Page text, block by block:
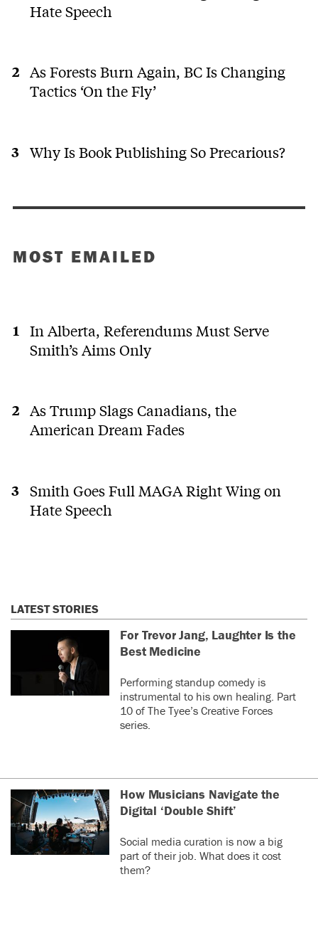
Hate Speech
As Forests Burn Again, BC Is Changing
Tactics ‘On the Fly’
Why Is Book Publishing So Precarious?
MOST EMAILED
In Alberta, Referendums Must Serve
Smith’s Aims Only
As Trump Slags Canadians, the
American Dream Fades
Smith Goes Full MAGA Right Wing on
Hate Speech
LATEST STORIES
For Trevor Jang, Laughter Is the
Best Medicine
Performing standup comedy is
instrumental to his own healing. Part
10 of The Tyee’s Creative Forces
series.
How Musicians Navigate the
Digital ‘Double Shift’
Social media curation is now a big
part of their job. What does it cost
them?